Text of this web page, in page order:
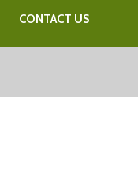
CONTACT US